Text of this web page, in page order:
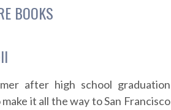
BOOKS
after high school graduation
it all the way to San Francisco